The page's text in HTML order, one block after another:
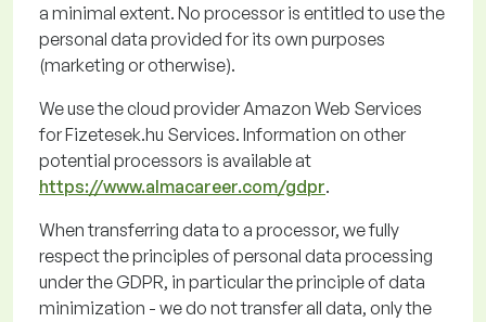
a minimal extent. No processor is entitled to use the
personal data provided for its own purposes
(marketing or otherwise).
We use the cloud provider Amazon Web Services
forFizetesek.hu Services. Information on other
potential processors is availableat
https://www.almacareer.com/gdpr.
When transferring data to a processor, we fully
respect the principles of personal data processing
under the GDPR, in particular theprinciple of data
minimization - we do not transfer all data, only the